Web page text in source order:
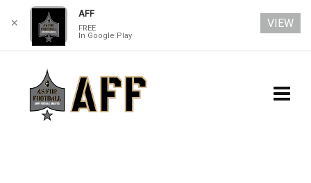
✕
AFF
FREE
In Google Play
VIEW